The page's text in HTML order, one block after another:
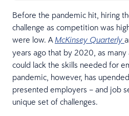
Before the pandemic hit, hiring
challenge as competition was
were low. A McKinsey Quarterly
years ago that by 2020, as
could lack the skills needed for
pandemic, however, has
presented employers – and job
unique set of challenges.